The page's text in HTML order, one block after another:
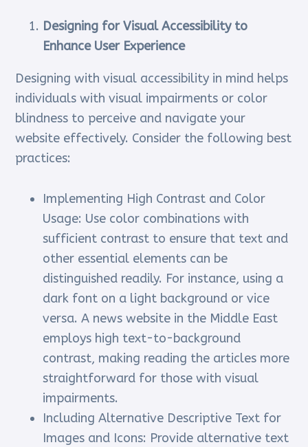
Designing for Visual Accessibility to
Enhance User Experience
Designing with visual accessibility in mind helps
individuals with visual impairments or color
blindness to perceive and navigate your
website effectively. Consider the following best
practices:
Implementing High Contrast and Color
Usage: Use color combinations with
sufficient contrast to ensure that text and
other essential elements can be
distinguished readily. For instance, using a
dark font on a light background or vice
versa. A news website in the Middle East
employs high text-to-background
contrast, making reading the articles more
straightforward for those with visual
impairments.
Including Alternative Descriptive Text for
Images and Icons: Provide alternative text